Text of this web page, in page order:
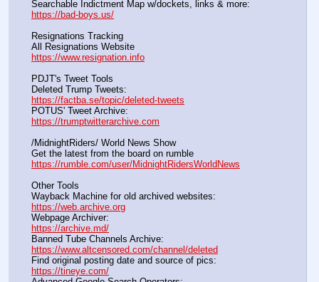
https://bad-boys.us/
Resignations Tracking
https://www.resignation.info
PDJT's Tweet Tools
https://factba.se/topic/deleted-tweets
https://trumptwitterarchive.com
/MidnightRiders/ World News Show
https://rumble.com/user/MidnightRidersWorldNews
Other Tools
https://web.archive.org
https://archive.md/
https://www.altcensored.com/channel/deleted
https://tineye.com/